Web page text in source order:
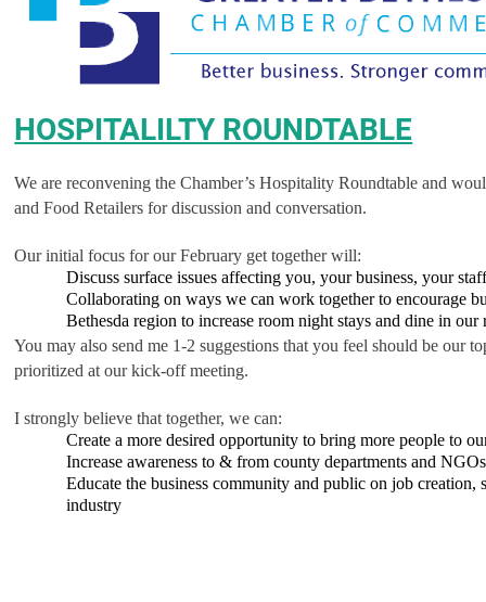
HOSPITALILTY ROUNDTABLE
We are reconvening the Chamber’s Hospitality Roundtable and
and Food Retailers for discussion and conversation.
Our initial focus for our February get together will:
Discuss surface issues affecting you, your business, your
Collaborating on ways we can work together to encourage
Bethesda region to increase room night stays and dine in our
You may also send me 1-2 suggestions that you feel should be our
prioritized at our kick-off meeting.
I strongly believe that together, we can:
Create a more desired opportunity to bring more people to
Increase awareness to & from county departments and
Educate the business community and public on job creation,
industry